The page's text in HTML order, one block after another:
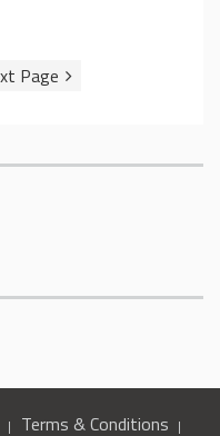
Terms & Conditions